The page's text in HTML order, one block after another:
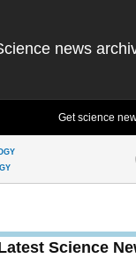
news
Get science
Science